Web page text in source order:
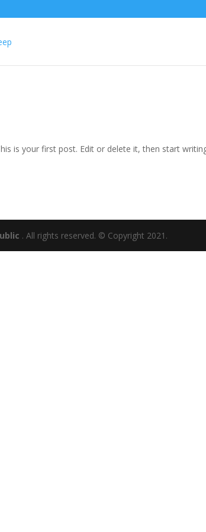
is your first post. Edit or delete it, then start
. All rights reserved. © Copyright 2021.